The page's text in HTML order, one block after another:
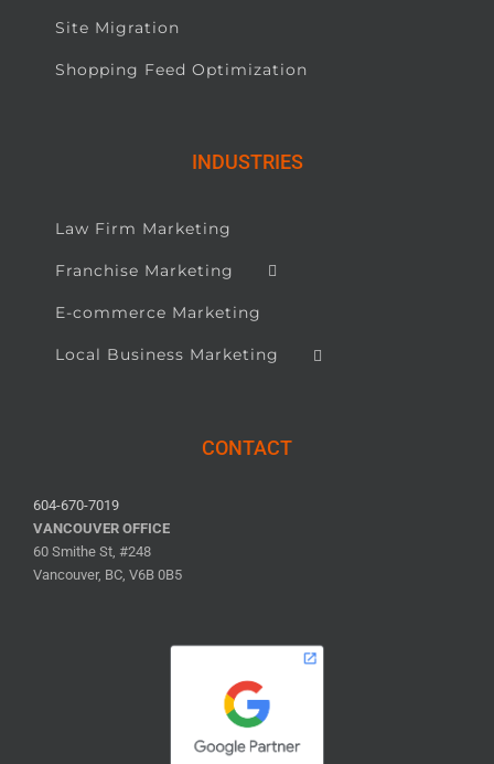
Site Migration
Shopping Feed Optimization
INDUSTRIES
Law Firm Marketing
Franchise Marketing
E-commerce Marketing
Local Business Marketing
CONTACT
604-670-7019
VANCOUVER OFFICE
60 Smithe St, #248
Vancouver, BC, V6B 0B5